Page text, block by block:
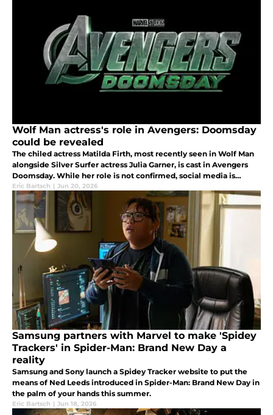
Wolf Man actress's role in Avengers: Doomsday
could be revealed
The chiled actress Matilda Firth, most recently seen in Wolf Man
alongside Silver Surfer actress Julia Garner, is cast in Avengers
Doomsday. While her role is not confirmed, social media is
heating up with speculation her character is linked to Dr. Doom.
Eric Bartsch | Jun 20, 2026
Samsung partners with Marvel to make 'Spidey
Trackers' in Spider-Man: Brand New Day a
reality
Samsung and Sony launch a Spidey Tracker website to put the
means of Ned Leeds introduced in Spider-Man: Brand New Day in
the palm of your hands this summer.
Eric Bartsch | Jun 18, 2026